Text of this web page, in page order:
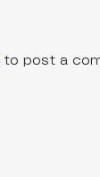
to post a